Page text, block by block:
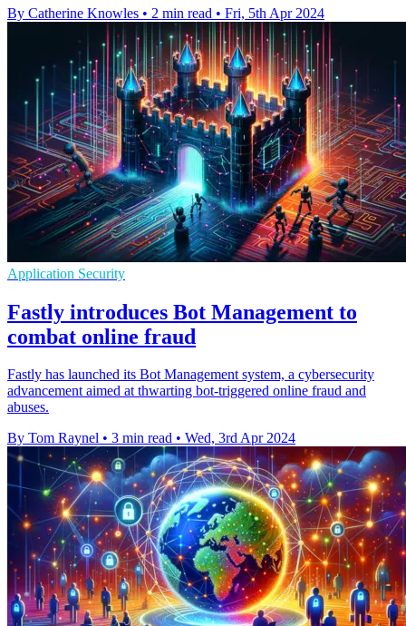
By Catherine Knowles • 2 min read • Fri, 5th Apr 2024
Application Security
Fastly introduces Bot Management to
combat online fraud
Fastly has launched its Bot Management system, a cybersecurity
advancement aimed at thwarting bot-triggered online fraud and
abuses.
By Tom Raynel • 3 min read • Wed, 3rd Apr 2024